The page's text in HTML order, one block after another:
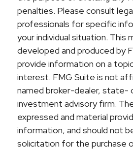
penalties. Please consult
professionals for specific
your individual situation. This
developed and produced by
provide information on a
interest. FMG Suite is not
named broker-dealer, state-
investment advisory firm.
expressed and material
information, and should not
solicitation for the purchase